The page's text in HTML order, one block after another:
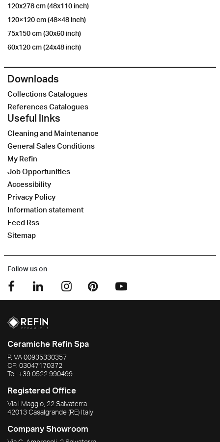
120x278 cm (48x110 inch)
120×120 cm (48×48 inch)
75x150 cm (30x60 inch)
60x120 cm (24x48 inch)
Downloads
Collections Catalogues
References Catalogues
Useful links
Cleaning and Maintenance
General Sales Conditions
My Refin
Job Opportunities
Accessibility
Privacy Policy
Information statement
Feed Rss
Sitemap
Follow us on
Ceramiche Refin Spa
P.IVA00935330357
CF: 03047170372
Tel. +39 0522 990499
Registered Office
Via I Maggio, 22 Salvaterra
42013Casalgrande(RE) Italy
Company Showroom